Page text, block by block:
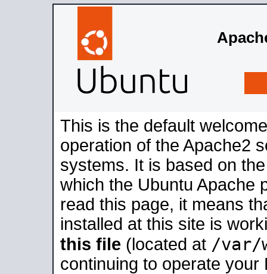
This is the default
operation of the Apache2
systems. It is based on
which the Ubuntu Apache
read this page, it means
installed at this site is
this file (located at /var/
continuing to operate your